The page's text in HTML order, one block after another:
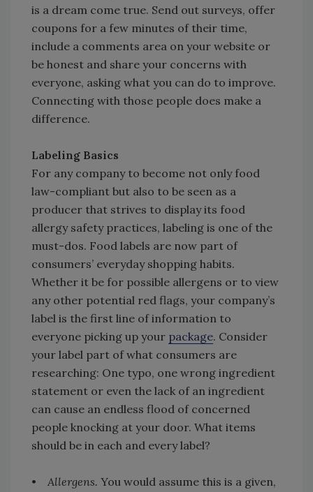
is a dream come true. Send out surveys, offer
coupons for a few minutes of their time,
include a comments area on your website or
be honest and share your concerns with
everyone, asking what you can do to improve.
Connecting with those people does make a
difference.
Labeling Basics
For any company to become not only food
law-compliant but also to be seen as a
producer that strives to display its food
allergy safety practices, labeling is one of the
must-dos. Food labels are now part of
consumers’ everyday shopping habits.
Whether it be for possible allergens or to view
any other potential red flags, your company’s
label is the first line of information to
everyone picking up your package. Consider
your label part of what consumers are
researching: One typo, one wrong ingredient
statement or even the lack of an ingredient
can cause an endless flood of concerned
people knocking at your door. What items
should be in each and every label?
• Allergens. You would assume this is a given,